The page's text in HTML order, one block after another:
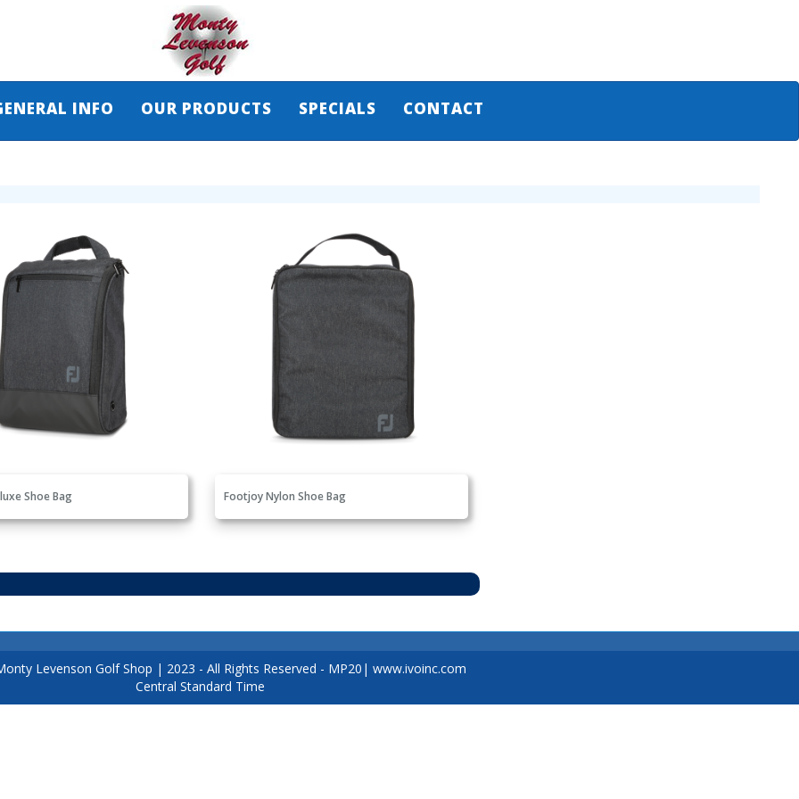
INFO OUR PRODUCTS SPECIALS CONTACT
Shoe Bag Footjoy Nylon Shoe Bag
Levenson Golf Shop | 2023 - All Rights Reserved - MP20| www.ivoinc.com
Central Standard Time